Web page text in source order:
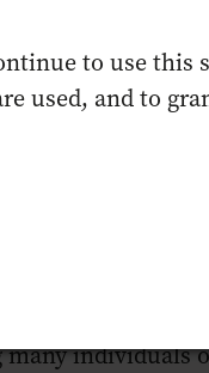
on, I
“fun bar job” as
Yet, the
my passion. I
this industry,
is, once again
challenging,
continue to pass
individuals
to use this
used, and to